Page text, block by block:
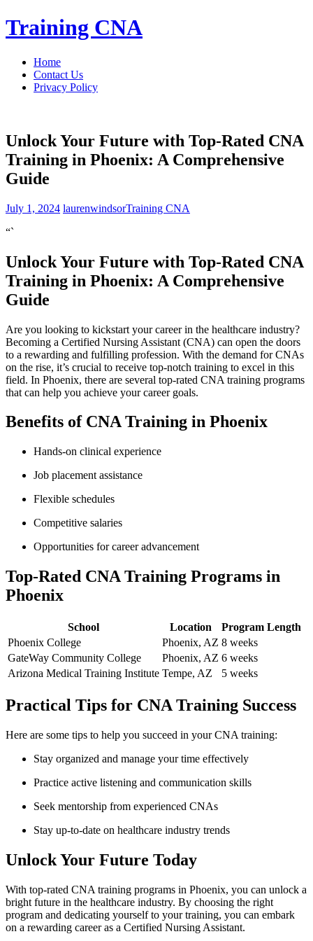
Skip
to
Training CNA
Home
Contact Us
Privacy Policy
Unlock Your Future with Top-Rated CNA
Training in Phoenix: A Comprehensive
Guide
July 1, 2024 laurenwindsorTraining CNA
“`
Unlock⁤ Your Future with Top-Rated CNA
Training in Phoenix: A Comprehensive
Guide
Are you looking to kickstart⁤ your⁣ career⁢ in the healthcare industry?
Becoming a Certified Nursing Assistant (CNA) can open the doors
to a rewarding and fulfilling ​profession. With the demand⁣ for CNAs
on the ⁢rise, it’s crucial to receive top-notch training to excel in this
field. In Phoenix, there are several top-rated CNA training programs
that can help you achieve your career goals.
Benefits of CNA Training in Phoenix
Hands-on clinical‍ experience
Job placement‌ assistance
Flexible schedules
Competitive salaries
Opportunities for ⁤career advancement
Top-Rated CNA Training Programs in
Phoenix
School Location
Program Length
Phoenix College
Phoenix, AZ 8 weeks
GateWay Community College
Phoenix, AZ 6 weeks
Arizona Medical Training Institute Tempe, AZ 5 ‌weeks
Practical Tips for CNA Training Success
Here are some tips to help you succeed in your CNA training:
Stay organized and‌ manage your time effectively
Practice active ⁤listening and communication skills
Seek mentorship from⁤ experienced CNAs
Stay⁣ up-to-date⁣ on healthcare industry trends
Unlock Your⁤ Future Today
With top-rated ⁣CNA ⁤training programs in Phoenix, you can unlock a
bright future in the healthcare industry. By choosing the right
program and dedicating yourself to your training, you can embark
⁣on a ⁢rewarding career as a Certified Nursing Assistant.